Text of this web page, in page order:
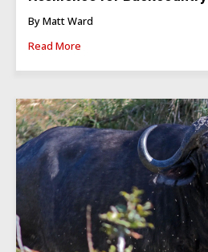
By Matt Ward
Read More